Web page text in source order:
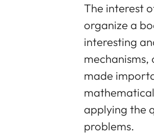
The interest
organize a
interesting
made
applying the
problems.